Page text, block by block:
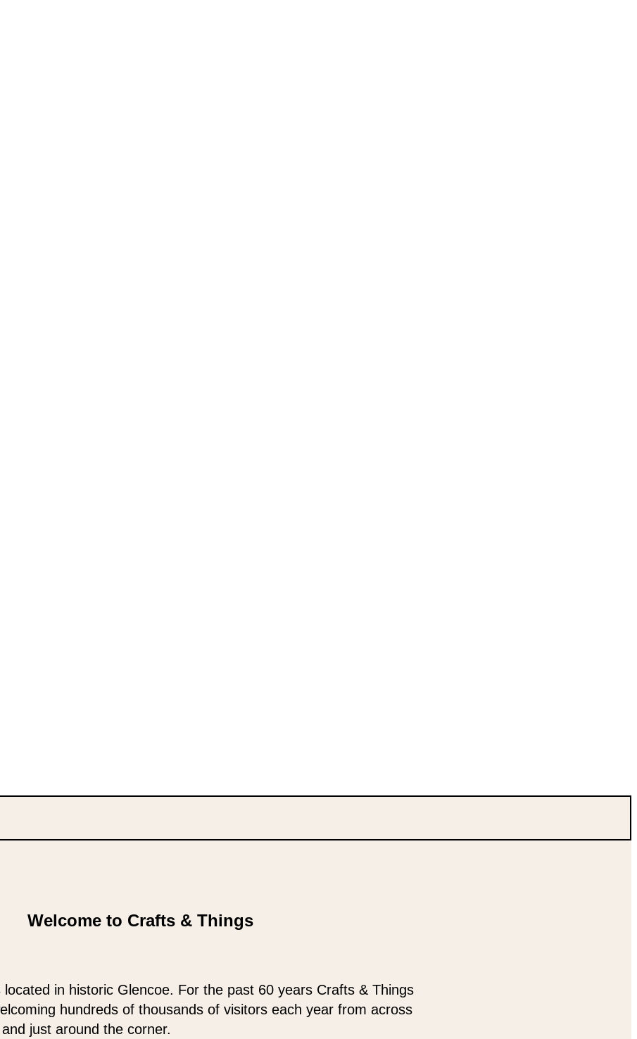
Welcome to Crafts & Things
in historic Glencoe. For the past 60 years Crafts & Things
hundreds of thousands of visitors each year from across
just around the corner.